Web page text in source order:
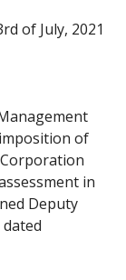
of July, 2021
of
in
Deputy